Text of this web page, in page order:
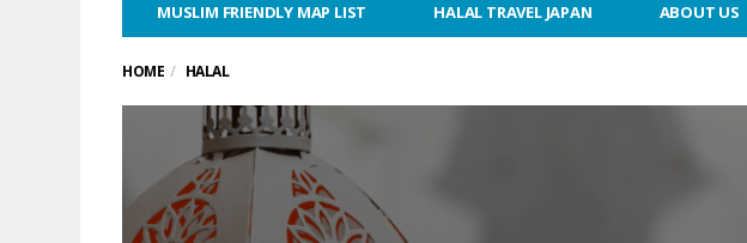
MUSLIM FRIENDLY MAP LIST HALAL TRAVEL JAPAN ABOUT US
HOME HALAL